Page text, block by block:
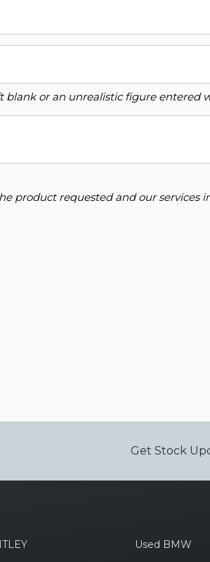
or an unrealistic figure entered
product requested and our services
Get Stock
Used BMW